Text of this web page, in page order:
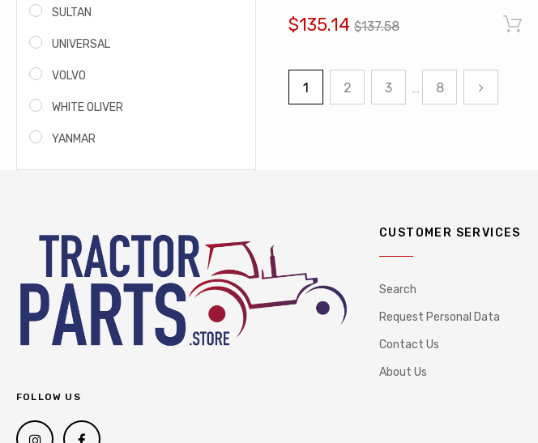
$137.58
$135.14
1 2 3 … 8
SULTAN
UNIVERSAL
VOLVO
WHITE OLIVER
YANMAR
FOLLOW US
CUSTOMER SERVICES
Search
Request Personal Data
Contact Us
About Us